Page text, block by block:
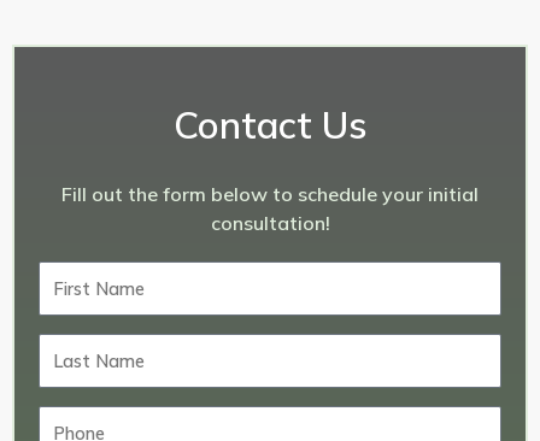
Contact Us
Fill out the form below to schedule your initial
consultation!